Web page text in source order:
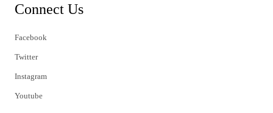
Connect Us
Facebook
Twitter
Instagram
Youtube